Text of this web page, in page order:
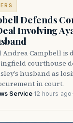
Defends
Involving
Campbell is
courthouse
husband as
in court.
Service·12 hours ago·